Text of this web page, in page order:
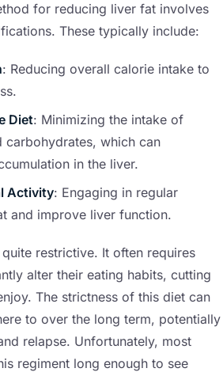
for reducing liver fat involves
These typically include:
: Reducing overall calorie intake to
Diet: Minimizing the intake of
carbohydrates, which can
in the liver.
Activity: Engaging in regular
and improve liver function.
restrictive. It often requires
alter their eating habits, cutting
The strictness of this diet can
to over the long term, potentially
relapse. Unfortunately, most
regiment long enough to see